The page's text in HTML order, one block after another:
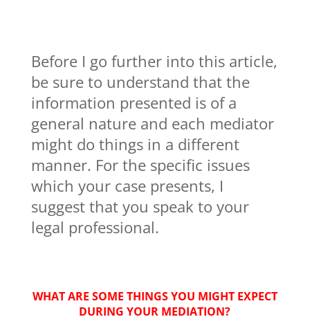
Before I go further into this article,
be sure to understand that the
information presented is of a
general nature and each mediator
might do things in a different
manner. For the specific issues
which your case presents, I
suggest that you speak to your
legal professional.
WHAT ARE SOME THINGS YOU MIGHT EXPECT
DURING YOUR MEDIATION?